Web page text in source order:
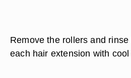
Remove the rollers and
each hair extension with cool